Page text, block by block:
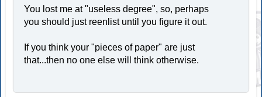
You lost me at "useless degree", so, perhaps
you should just reenlist until you figure it out.
If you think your "pieces of paper" are just
that...then no one else will think otherwise.